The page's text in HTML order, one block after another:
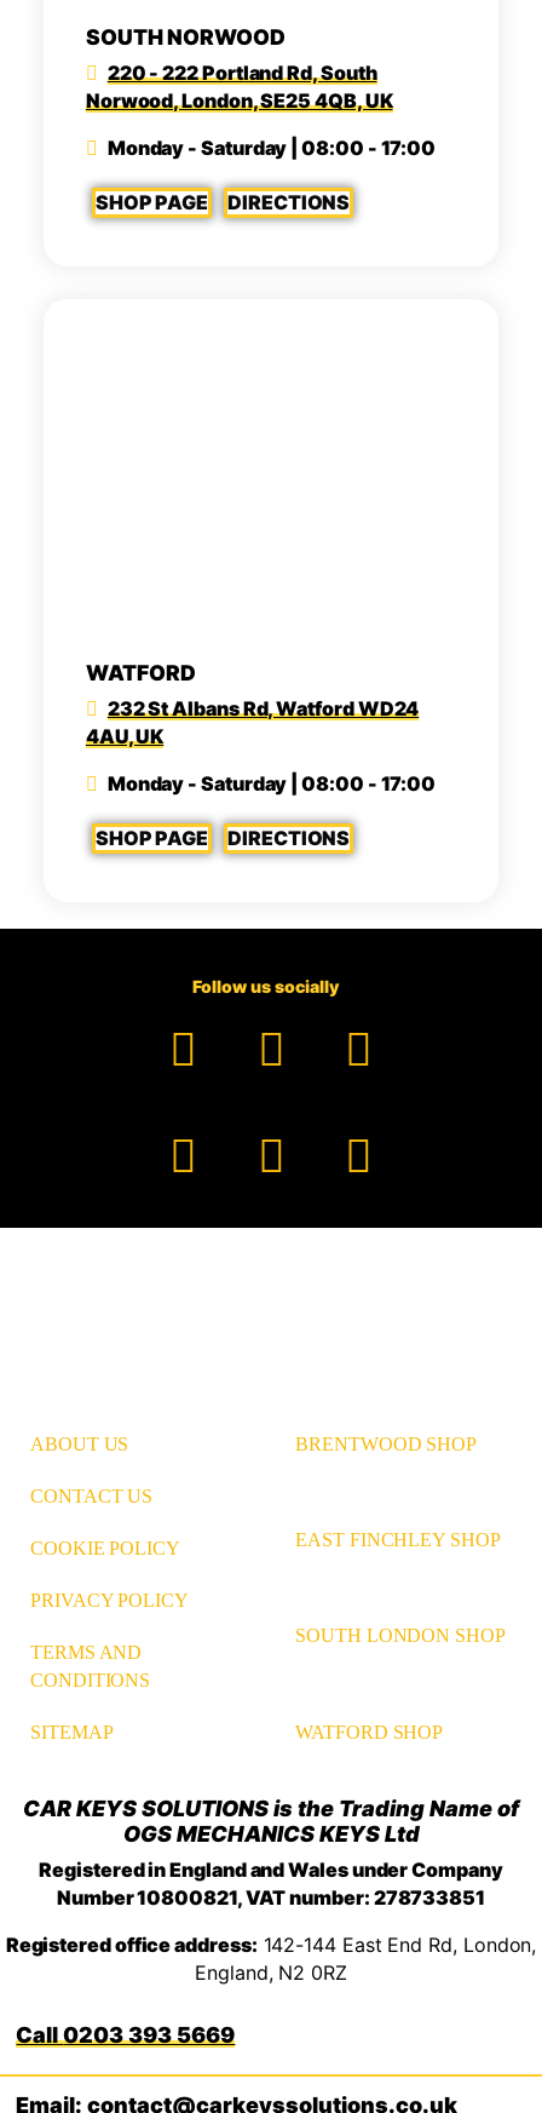
SOUTH NORWOOD
220 - 222 Portland Rd, South
Norwood, London, SE25 4QB, UK
Monday - Saturday | 08:00 - 17:00
SHOP PAGE DIRECTIONS
WATFORD
232 St Albans Rd, Watford WD24
4AU, UK
Monday - Saturday | 08:00 - 17:00
SHOP PAGE DIRECTIONS
Follow us socially
Facebook
YouTube
TikTok
Instagram
PinterestLinkedIn
ABOUT US
CONTACT US
COOKIE POLICY
PRIVACY POLICY
TERMS AND
CONDITIONS
SITEMAP
BRENTWOOD SHOP
EAST FINCHLEY SHOP
SOUTH LONDON SHOP
WATFORD SHOP
CAR KEYS SOLUTIONS is the Trading Name of
OGS MECHANICS KEYS Ltd
Registered in England and Wales under Company
Number 10800821, VAT number: 278733851
Registered office address: 142-144 East End Rd, London,
England, N2 0RZ
0203 393 5669
Email: contact@carkeyssolutions.co.uk